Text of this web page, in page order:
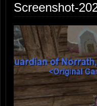
Screenshot-